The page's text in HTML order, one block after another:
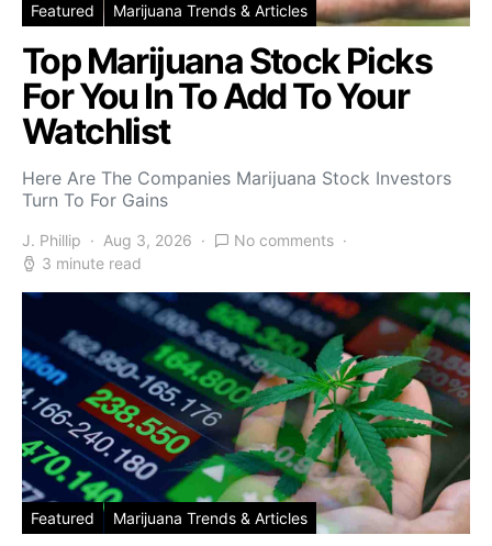
Featured Marijuana Trends & Articles
Top Marijuana Stock Picks
For You In To Add To Your
Watchlist
Here Are The Companies Marijuana Stock Investors
Turn To For Gains
J. Phillip Aug 3, 2026
No comments
3 minute read
Featured Marijuana Trends & Articles